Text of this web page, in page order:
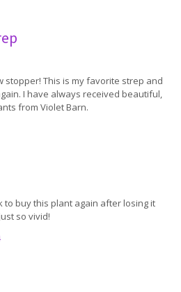
stopper! This is my favorite strep and
I have always received beautiful,
from Violet Barn.
to buy this plant again after losing it
so vivid!